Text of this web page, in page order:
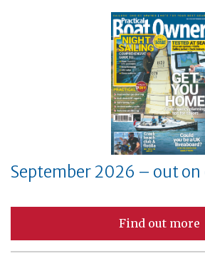
September 2026 – out on
Find out more